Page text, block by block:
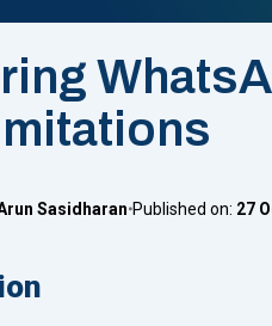
Sasidharan Published on: 27